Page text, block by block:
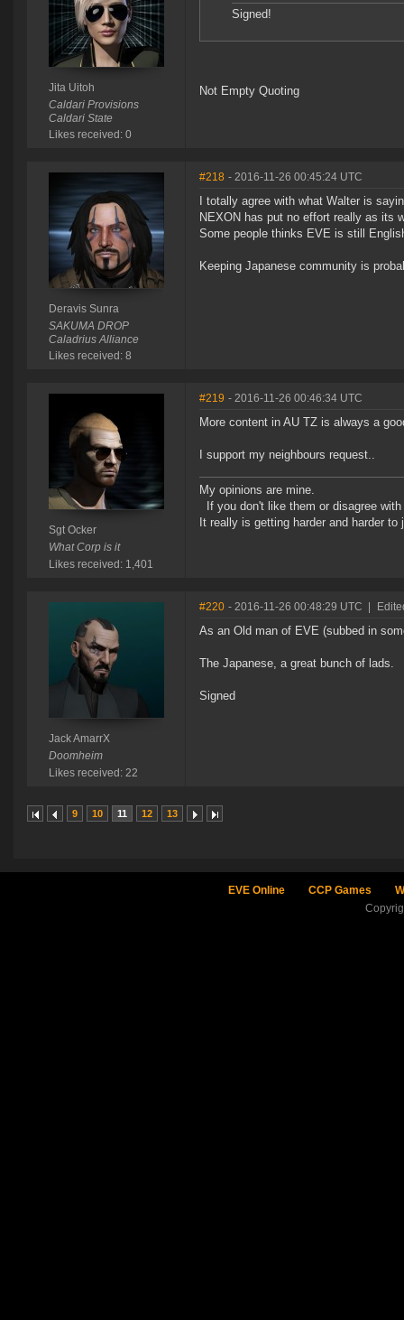
Jita Uitoh
Caldari Provisions
Caldari State
Likes received: 0
Signed!
Not Empty Quoting
Deravis Sunra
SAKUMA DROP
Caladrius Alliance
Likes received: 8
#218 - 2016-11-26 00:45:24 UTC
I totally agree with what Walter is
NEXON has put no effort really as its
Some people thinks EVE is still
Keeping Japanese community is
Sgt Ocker
What Corp is it
Likes received: 1,401
#219 - 2016-11-26 00:46:34 UTC
More content in AU TZ is always a
I support my neighbours request..
My opinions are mine.
If you don't like them or disagree
It really is getting harder and harder
Jack AmarrX
Doomheim
Likes received: 22
#220 - 2016-11-26 00:48:29 UTC
As an Old man of EVE (subbed in
The Japanese, a great bunch of lads.
Signed
9 10 11 12 13
EVE Online CCP Games